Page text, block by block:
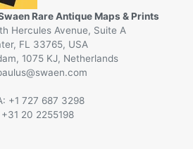
Rare Antique Maps & Prints
Hercules Avenue, Suite A
FL 33765, USA
1075 KJ, Netherlands
@
+1 727 687 3298
20 2255198